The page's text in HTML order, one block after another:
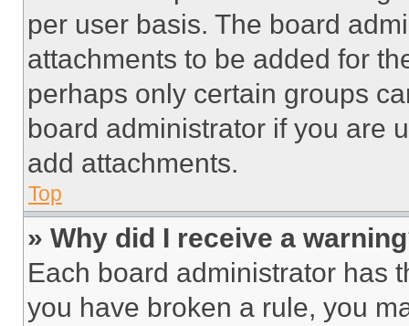
per user basis. The board
attachments to be added for
perhaps only certain groups
board administrator if you are
add attachments.
Top
» Why did I receive a
Each board administrator has
you have broken a rule, you